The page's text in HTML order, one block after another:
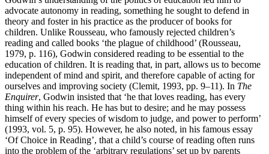
advocate autonomy in reading, something he sought to defend in
theory and foster in his practice as the producer of books for
children. Unlike Rousseau, who famously rejected children’s
reading and called books ‘the plague of childhood’ (Rousseau,
1979, p. 116), Godwin considered reading to be essential to the
education of children. It is reading that, in part, allows us to become
independent of mind and spirit, and therefore capable of acting for
ourselves and improving society (Clemit, 1993, pp. 9–11). In The
Enquirer, Godwin insisted that ‘he that loves reading, has every
thing within his reach. He has but to desire; and he may possess
himself of every species of wisdom to judge, and power to perform’
(1993, vol. 5, p. 95). However, he also noted, in his famous essay
‘Of Choice in Reading’, that a child’s course of reading often runs
into the problem of the ‘arbitrary regulations’ set up by parents